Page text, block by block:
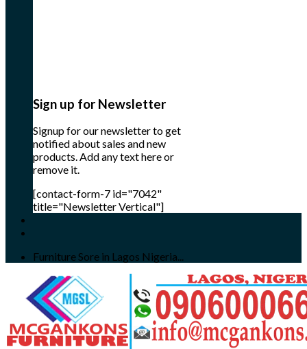
Sign up for Newsletter
Signup for our newsletter to get
notified about sales and new
products. Add any text here or
remove it.
[contact-form-7 id="7042"
title="Newsletter Vertical"]
Furniture Sore in Lagos Nigeria...